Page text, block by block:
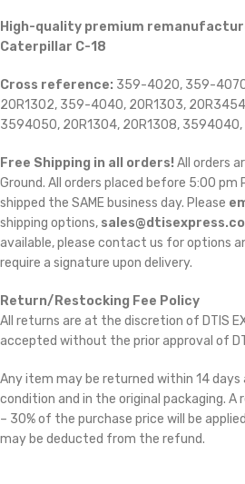
High-quality premium
Caterpillar C-18
Cross reference: 359-4020, 359-
20R1302, 359-4040, 20R1303,
3594050, 20R1304, 20R1308, 3594040,
Free Shipping in all orders! All orders
Ground. All orders placed before 5:00 pm
shipped the SAME business day. Please
shipping options,
available, please contact us for options
require a signature upon delivery.
Return/Restocking Fee Policy
All returns are at the discretion of DTIS
accepted without the prior approval of
Any item may be returned within 14 days
condition and in the original packaging. A
– 30% of the purchase price will be
may be deducted from the refund.